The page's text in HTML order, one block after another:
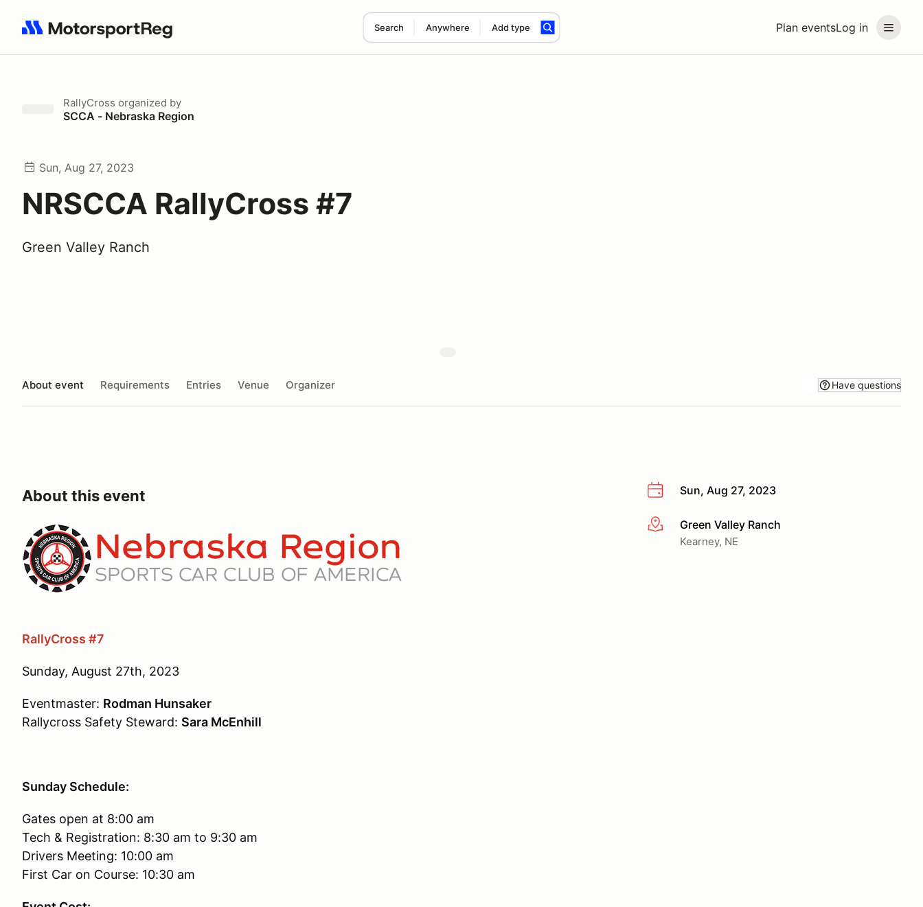
Plan eventsLog in
Search Anywhere Add type
Search results: No search term
RallyCross organized by
SCCA - Nebraska Region
Sun, Aug 27, 2023
NRSCCA RallyCross #7
Green Valley Ranch
About event Requirements Entries Venue Organizer Have questions
Sun, Aug 27, 2023
More infoGreen Valley Ranch
Kearney, NE
About this event
RallyCross #7
Sunday, August 27th, 2023
Eventmaster: Rodman Hunsaker
Rallycross Safety Steward: Sara McEnhill
Sunday Schedule:
Gates open at 8:00 am
Tech & Registration: 8:30 am to 9:30 am
Drivers Meeting: 10:00 am
First Car on Course: 10:30 am